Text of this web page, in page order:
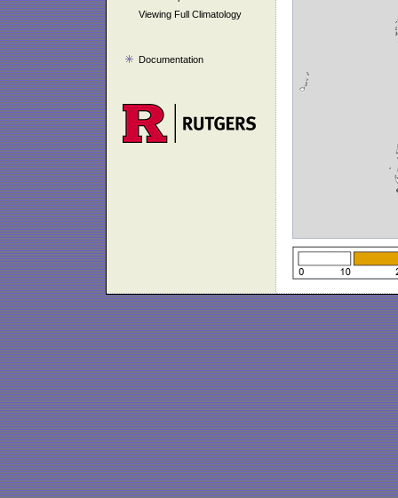
Viewing Full Climatology
Documentation